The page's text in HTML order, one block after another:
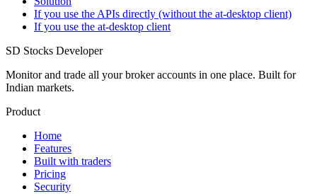
If you use the APIs directly (without the at-desktop client)
If you use the at-desktop client
SD Stocks Developer
Monitor and trade all your broker accounts in one place. Built for
Indian markets.
Product
Home
Features
Built with traders
Pricing
Security